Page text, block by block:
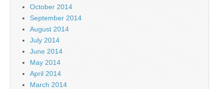
October 2014
September 2014
August 2014
July 2014
June 2014
May 2014
April 2014
March 2014